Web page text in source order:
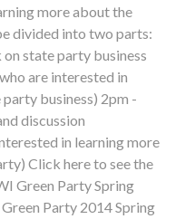
more about the
divided into two parts:
state party business
are interested in
business) 2pm -
discussion
in learning more
Click here to see the
Green Party Spring
Party 2014 Spring